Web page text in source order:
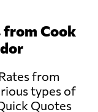
from Cook
from
types of
Quotes